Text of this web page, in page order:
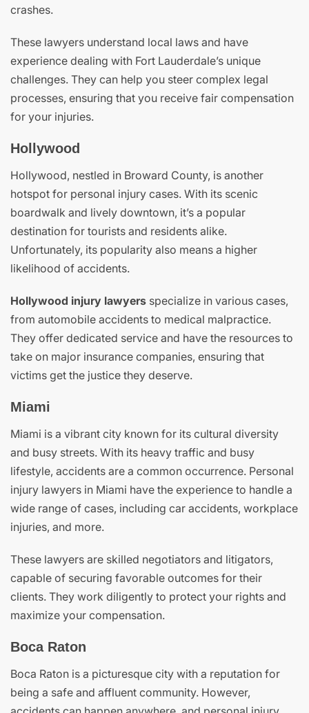
crashes.
These lawyers understand local laws and have
experience dealing with Fort Lauderdale’s unique
challenges. They can help you steer complex legal
processes, ensuring that you receive fair compensation
for your injuries.
Hollywood
Hollywood, nestled in Broward County, is another
hotspot for personal injury cases. With its scenic
boardwalk and lively downtown, it’s a popular
destination for tourists and residents alike.
Unfortunately, its popularity also means a higher
likelihood of accidents.
Hollywood injury lawyers specialize in various cases,
from automobile accidents to medical malpractice.
They offer dedicated service and have the resources to
take on major insurance companies, ensuring that
victims get the justice they deserve.
Miami
Miami is a vibrant city known for its cultural diversity
and busy streets. With its heavy traffic and busy
lifestyle, accidents are a common occurrence. Personal
injury lawyers in Miami have the experience to handle a
wide range of cases, including car accidents, workplace
injuries, and more.
These lawyers are skilled negotiators and litigators,
capable of securing favorable outcomes for their
clients. They work diligently to protect your rights and
maximize your compensation.
Boca Raton
Boca Raton is a picturesque city with a reputation for
being a safe and affluent community. However,